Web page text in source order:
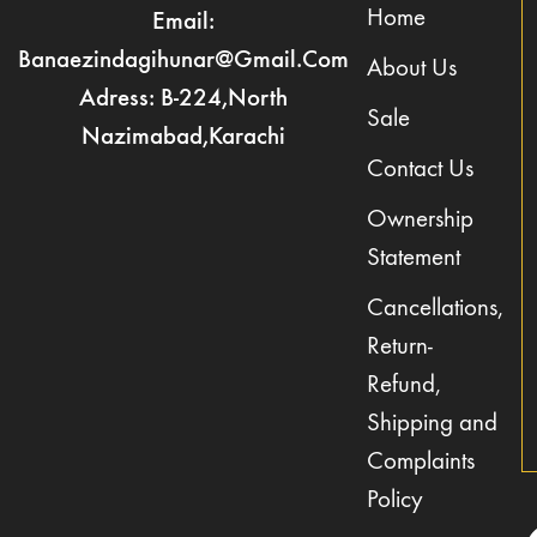
Email:
Banaezindagihunar@gmail.com
Adress: B-224,North
Nazimabad,Karachi
Home
About Us
Sale
Contact Us
Ownership
Statement
Cancellations,
Return-
Refund,
Shipping and
Complaints
Policy